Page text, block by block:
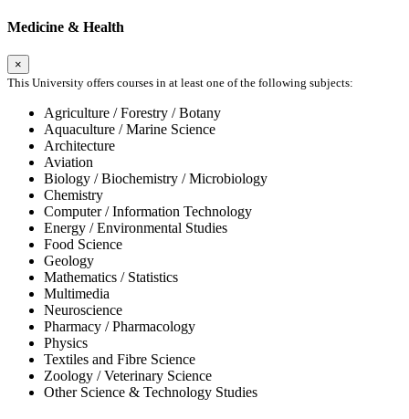
Medicine & Health
×
This University offers courses in at least one of the following subjects:
Agriculture / Forestry / Botany
Aquaculture / Marine Science
Architecture
Aviation
Biology / Biochemistry / Microbiology
Chemistry
Computer / Information Technology
Energy / Environmental Studies
Food Science
Geology
Mathematics / Statistics
Multimedia
Neuroscience
Pharmacy / Pharmacology
Physics
Textiles and Fibre Science
Zoology / Veterinary Science
Other Science & Technology Studies